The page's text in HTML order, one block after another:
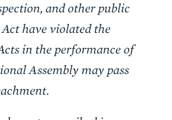
and other public
have violated the
in the performance of
Assembly may pass